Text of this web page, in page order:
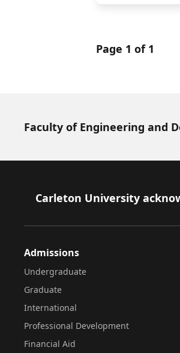
Page 1 of 1
Faculty of Engineering and
Footer
Carleton University
Admissions
Undergraduate
Graduate
International
Professional Development
Financial Aid